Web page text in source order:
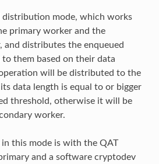
distribution mode, which works
primary worker and the
and distributes the enqueued
them based on their data
will be distributed to the
data length is equal to or bigger
threshold, otherwise it will be
worker.
in this mode is with the QAT
and a software cryptodev